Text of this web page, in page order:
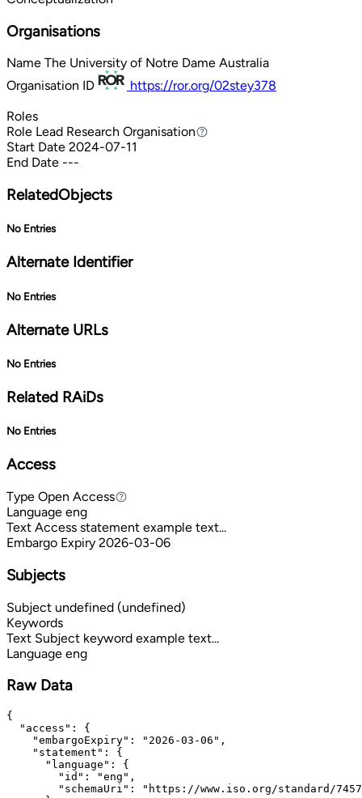
Organisations
Name The University of Notre Dame Australia
Organisation ID
https://ror.org/02stey378
Roles
Role Lead Research Organisation
Lead Research Organisation
Start Date 2024-07-11
End Date ---
RelatedObjects
No Entries
Alternate Identifier
No Entries
Alternate URLs
No Entries
Related RAiDs
No Entries
Access
Type Open Access
Open Access
Language eng
Text Access statement example text...
Embargo Expiry 2026-03-06
Subjects
Subject undefined (undefined)
Keywords
Text Subject keyword example text...
Language eng
Raw Data
{
  "access": {
    "embargoExpiry": "2026-03-06",
    "statement": {
      "language": {
        "id": "eng",
"schemaUri": "https://www.iso.org/standard/